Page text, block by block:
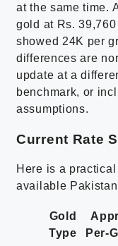
at the same time.
gold at Rs.
showed 24K per
differences are
update at a
benchmark, or
assumptions.
Current Rate
Here is a
available
Gold
Type
Per-